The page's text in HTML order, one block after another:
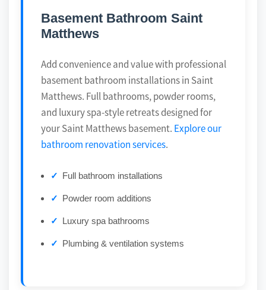
Basement Bathroom Saint
Matthews
Add convenience and value with professional
basement bathroom installations in Saint
Matthews. Full bathrooms, powder rooms,
and luxury spa-style retreats designed for
your Saint Matthews basement. Explore our
bathroom renovation services.
Full bathroom installations
Powder room additions
Luxury spa bathrooms
Plumbing & ventilation systems